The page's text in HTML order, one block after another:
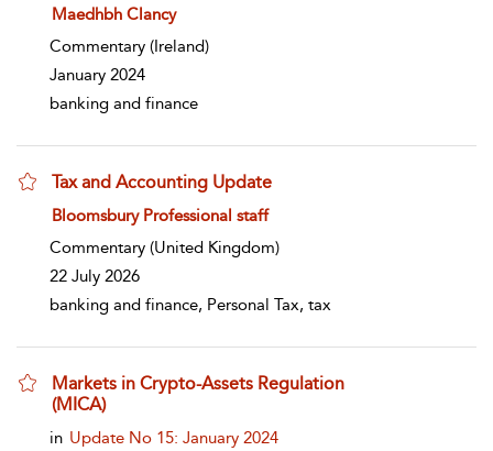
show result details
Maedhbh Clancy
Commentary (Ireland)
January 2024
banking and finance
Tax and Accounting Update
show result details
Bloomsbury Professional staff
Commentary (United Kingdom)
22 July 2026
banking and finance, Personal Tax, tax
Markets in Crypto-Assets Regulation
(MICA)
show result details
in Update No 15: January 2024